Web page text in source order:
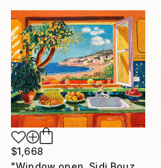
$1,668